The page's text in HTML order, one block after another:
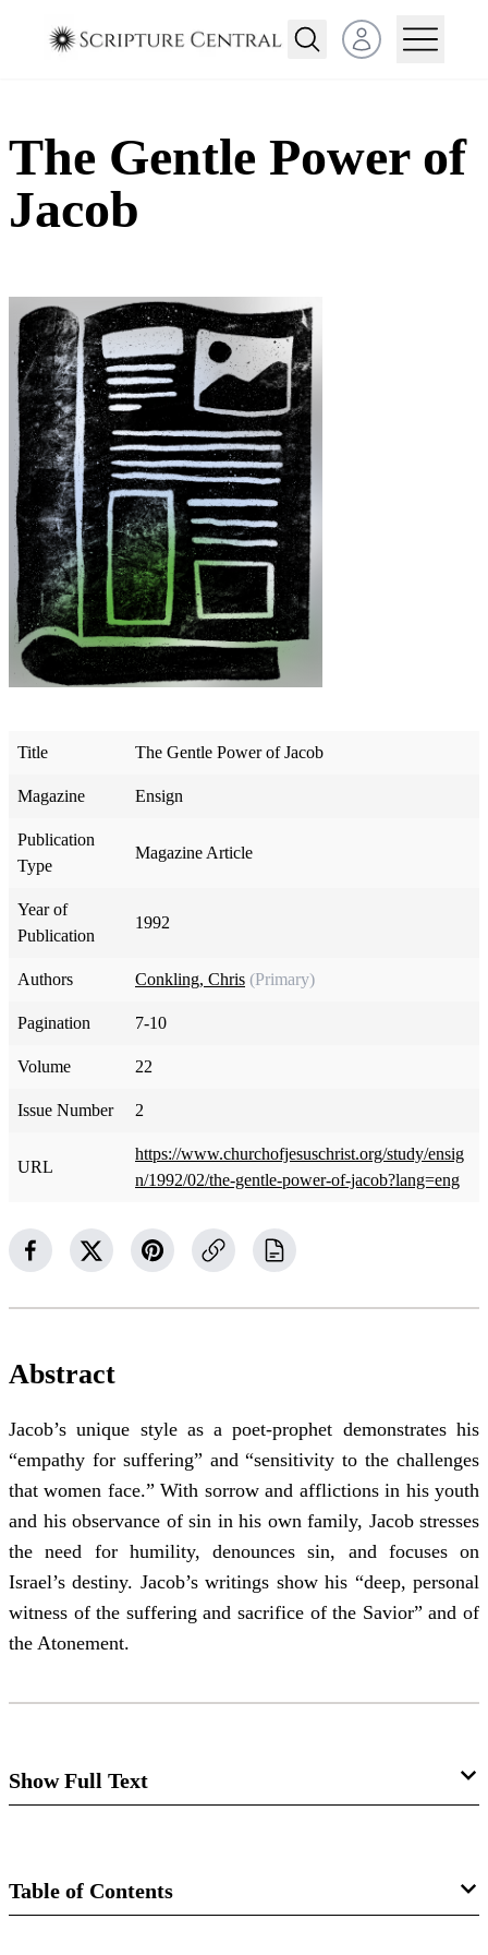
Open user menu
The Gentle Power of
Jacob
Title The Gentle Power of Jacob
Magazine Ensign
Publication
Type
Magazine Article
Year of
Publication
1992
Authors Conkling, Chris (Primary)
Pagination 7-10
Volume 22
Issue Number 2
URL
https://www.churchofjesuschrist.org/study/ensig
n/1992/02/the-gentle-power-of-jacob?lang=eng
Abstract
Jacob’s unique style as a poet-prophet demonstrates his
“empathy for suffering” and “sensitivity to the challenges
that women face.” With sorrow and afflictions in his youth
and his observance of sin in his own family, Jacob stresses
the need for humility, denounces sin, and focuses on
Israel’s destiny. Jacob’s writings show his “deep, personal
witness of the suffering and sacrifice of the Savior” and of
the Atonement.
Show Full Text
By Chris Conkling
Table of Contents